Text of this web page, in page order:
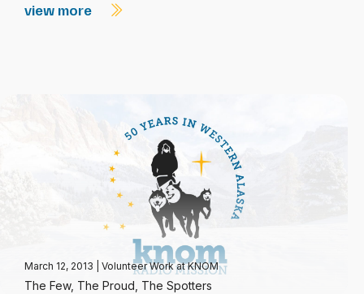
view more
March 12, 2013 Volunteer Work at KNOM
The Few, The Proud, The Spotters